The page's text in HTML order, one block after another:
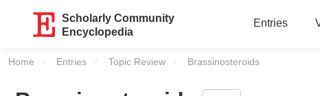
Scholarly Community
Encyclopedia
Entries
Home Entries Topic Review Current:
Brassinosteroids